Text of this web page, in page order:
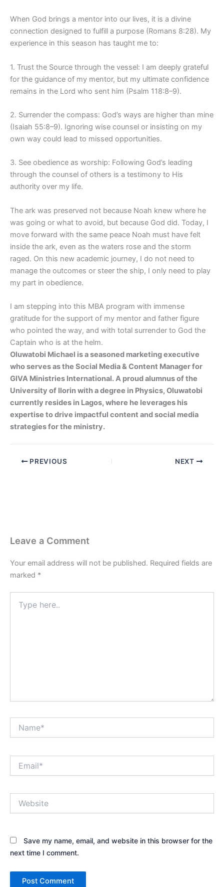
When God brings a mentor into our lives, it is a divine
connection designed to fulfill a purpose (Romans 8:28). My
experience in this season has taught me to:
1. Trust the Source through the vessel: I am deeply grateful
for the guidance of my mentor, but my ultimate confidence
remains in the Lord who sent him (Psalm 118:8–9).
2. Surrender the compass: God’s ways are higher than mine
(Isaiah 55:8–9). Ignoring wise counsel or insisting on my
own way could lead to missed opportunities.
3. See obedience as worship: Following God’s leading
through the counsel of others is a testimony to His
authority over my life.
The ark was preserved not because Noah knew where he
was going or what to avoid, but because God did. Today, I
move forward with the same peace Noah must have felt
inside the ark, even as the waters rose and the storm
raged. On this new academic journey, I do not need to
manage the outcomes or steer the ship, I only need to play
my part in obedience.
I am stepping into this MBA program with immense
gratitude for the support of my mentor and father figure
who pointed the way, and with total surrender to God the
Captain who is at the helm.
Oluwatobi Michael is a seasoned marketing executive
who serves as the Social Media & Content Manager for
GIVA Ministries International. A proud alumnus of the
University of Ilorin with a degree in Physics, Oluwatobi
currently resides in Lagos, where he leverages his
expertise to drive impactful content and social media
strategies for the ministry.
PREVIOUS NEXT
Leave a Comment
Your email address will not be published. Required fields are
marked *
here..
Save my name, email, and website in this browser for the
next time I comment.